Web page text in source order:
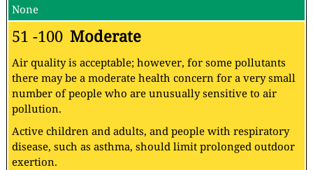
None
51 -100 Moderate
Air quality is acceptable; however, for some pollutants
there may be a moderate health concern for a very small
number of people who are unusually sensitive to air
pollution.
Active children and adults, and people with respiratory
disease, such as asthma, should limit prolonged outdoor
exertion.